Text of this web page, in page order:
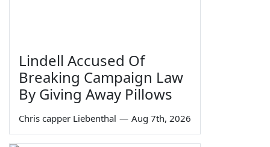
Lindell Accused Of
Breaking Campaign Law
By Giving Away Pillows
Chris capper Liebenthal — Aug 7th, 2026